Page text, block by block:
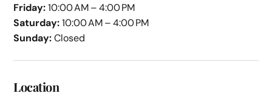
Friday:10:00 AM – 4:00 PM
Saturday:10:00 AM – 4:00 PM
Sunday:Closed
Location